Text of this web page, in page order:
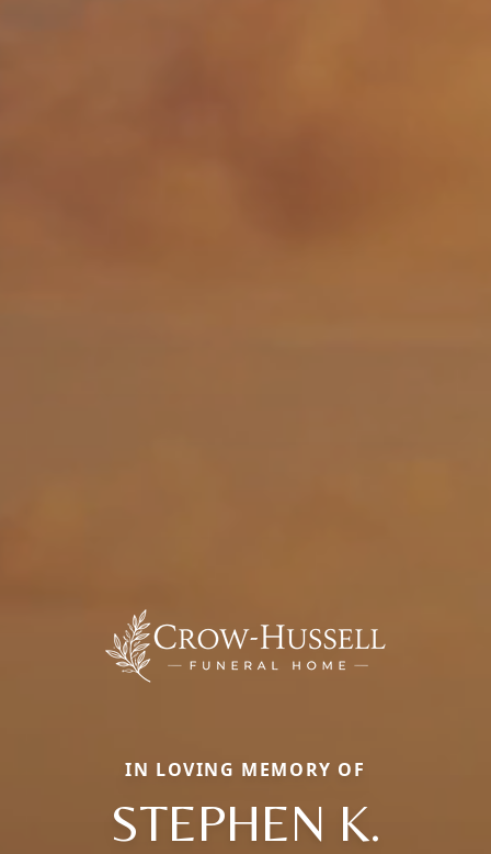
IN LOVING MEMORY OF
STEPHEN K.